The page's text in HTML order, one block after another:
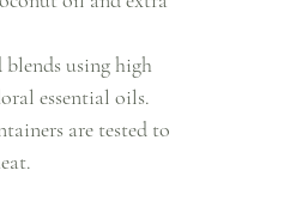
using high
essential oils.
are tested to